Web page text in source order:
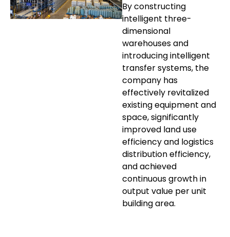
By constructing
intelligent three-
dimensional
warehouses and
introducing intelligent
transfer systems, the
company has
effectively revitalized
existing equipment and
space, significantly
improved land use
efficiency and logistics
distribution efficiency,
and achieved
continuous growth in
output value per unit
building area.